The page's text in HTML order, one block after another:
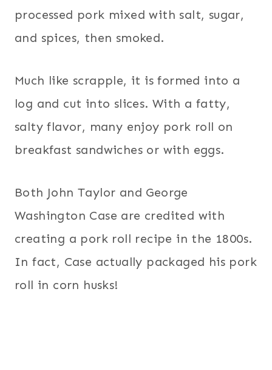
processed pork mixed with salt, sugar,
and spices, then smoked.
Much like scrapple, it is formed into a
log and cut into slices. With a fatty,
salty flavor, many enjoy pork roll on
breakfast sandwiches or with eggs.
Both John Taylor and George
Washington Case are credited with
creating a pork roll recipe in the 1800s.
In fact, Case actually packaged his pork
roll in corn husks!